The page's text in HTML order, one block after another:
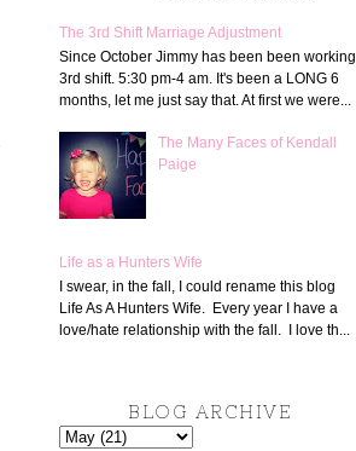
The 3rd Shift Marriage Adjustment
Since October Jimmy has been been working
3rd shift. 5:30 pm-4 am. It's been a LONG 6
months, let me just say that. At first we were...
The Many Faces of Kendall
Paige
Life as a Hunters Wife
I swear, in the fall, I could rename this blog
Life As A Hunters Wife. Every year I have a
love/hate relationship with the fall. I love th...
BLOG ARCHIVE